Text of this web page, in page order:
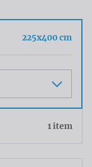
225x400 cm
1 item